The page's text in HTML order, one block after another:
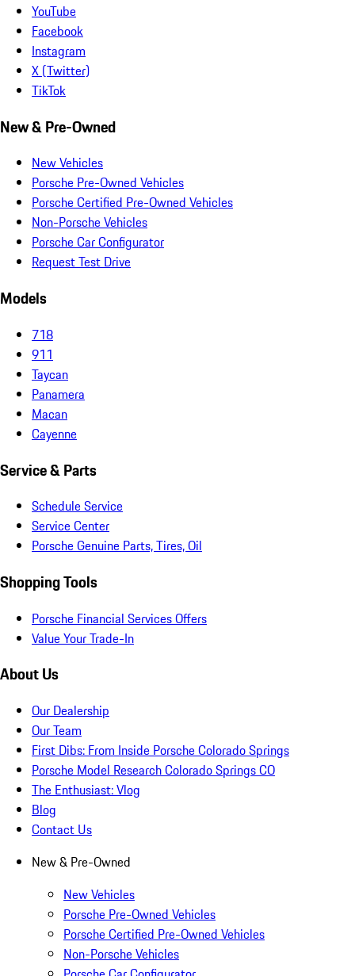
YouTube
Facebook
Instagram
X (Twitter)
TikTok
New & Pre-Owned
New Vehicles
Porsche Pre-Owned Vehicles
Porsche Certified Pre-Owned Vehicles
Non-Porsche Vehicles
Porsche Car Configurator
Request Test Drive
Models
718
911
Taycan
Panamera
Macan
Cayenne
Service & Parts
Schedule Service
Service Center
Porsche Genuine Parts, Tires, Oil
Shopping Tools
Porsche Financial Services Offers
Value Your Trade-In
About Us
Our Dealership
Our Team
First Dibs: From Inside Porsche Colorado Springs
Porsche Model Research Colorado Springs CO
The Enthusiast: Vlog
Blog
Contact Us
New & Pre-Owned
New Vehicles
Porsche Pre-Owned Vehicles
Porsche Certified Pre-Owned Vehicles
Non-Porsche Vehicles